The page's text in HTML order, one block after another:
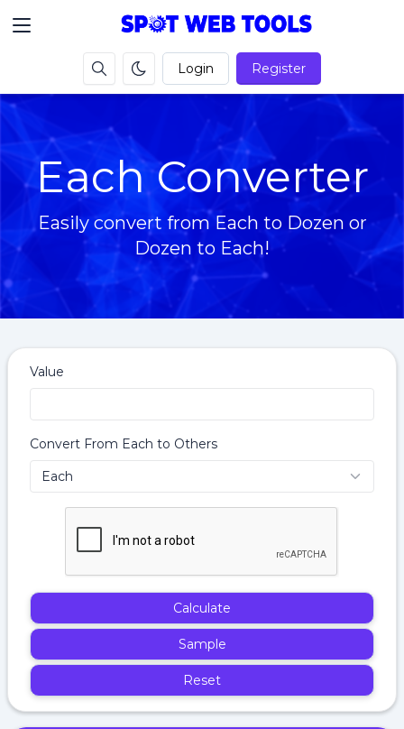
Login Register
Each Converter
Easily convert from Each to Dozen or
Dozen to Each!
Value
Convert From Each to Others
Calculate
Sample
Reset